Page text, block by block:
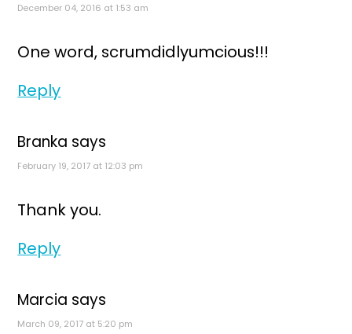
December 04, 2016 at 1:53 am
One word, scrumdidlyumcious!!!
Reply
Branka says
February 19, 2017 at 12:03 pm
Thank you.
Reply
Marcia says
March 09, 2017 at 5:20 pm